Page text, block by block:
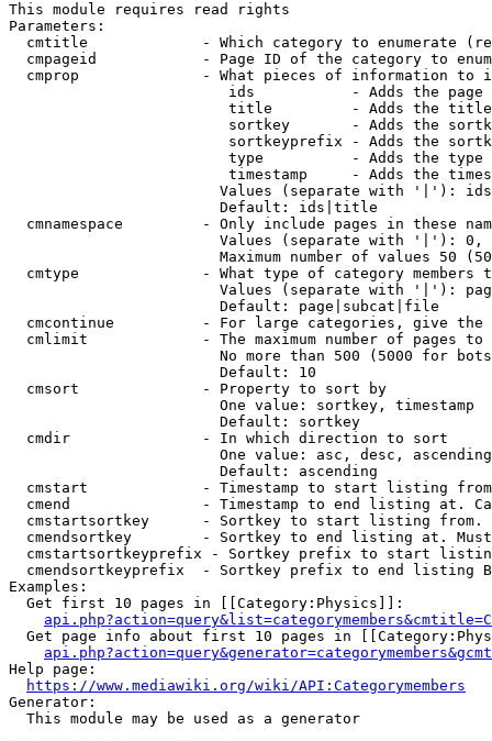
This module requires read rights
Parameters:
cmtitle             - Which category to enumerate
cmpageid            - Page ID of the category to
cmprop              - What pieces of information to
ids           - Adds the page
title         - Adds the
sortkey       - Adds the
sortkeyprefix - Adds the
type          - Adds the
timestamp     - Adds the
Values (separate with '|'):
                        Default: ids|title
cmnamespace         - Only include pages in these
Values (separate with '|'):
Maximum number of values 50
cmtype              - What type of category members
Values (separate with '|'):
                        Default: page|subcat|file
cmcontinue          - For large categories, give
cmlimit             - The maximum number of pages to
No more than 500 (5000 for
                        Default: 10
  cmsort              - Property to sort by
                        One value: sortkey, timestamp
                        Default: sortkey
  cmdir               - In which direction to sort
One value: asc, desc,
                        Default: ascending
cmstart             - Timestamp to start listing
cmend               - Timestamp to end listing at.
cmstartsortkey      - Sortkey to start listing
cmendsortkey        - Sortkey to end listing at.
cmstartsortkeyprefix - Sortkey prefix to start
cmendsortkeyprefix  - Sortkey prefix to end listing
Examples:
  Get first 10 pages in [[Category:Physics]]:
Get page info about first 10 pages in
Help page:
https://www.mediawiki.org/wiki/API:Categorymembers
Generator:
  This module may be used as a generator